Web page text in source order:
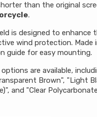
than the original
.
is designed to enhance
wind protection. Made
guide for easy mounting.
are available,
Brown", "Light
and "Clear